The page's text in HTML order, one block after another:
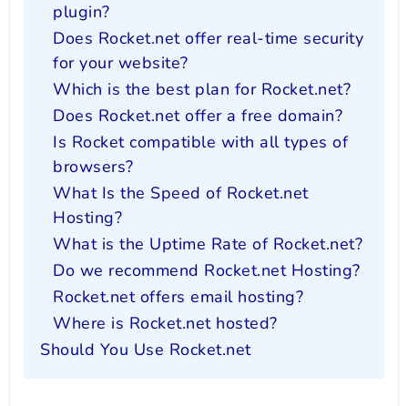
plugin?
Does Rocket.net offer real-time security
for your website?
Which is the best plan for Rocket.net?
Does Rocket.net offer a free domain?
Is Rocket compatible with all types of
browsers?
What Is the Speed of Rocket.net
Hosting?
What is the Uptime Rate of Rocket.net?
Do we recommend Rocket.net Hosting?
Rocket.net offers email hosting?
Where is Rocket.net hosted?
Should You Use Rocket.net